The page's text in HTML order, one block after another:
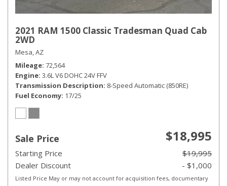
2021 RAM 1500 Classic Tradesman Quad Cab
2WD
Mesa, AZ
Mileage 72,564
Engine 3.6L V6 DOHC 24V FFV
Transmission Description 8-Speed Automatic (850RE)
Fuel Economy 17/25
Sale Price $18,995
Starting Price
$19,995
Dealer Discount
- $1,000
Listed Price May or may not account for acquisition fees, documentary